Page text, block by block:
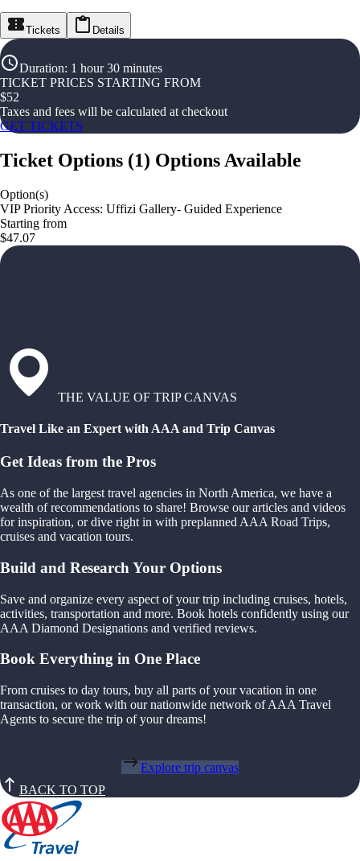
Tickets Details
Duration: 1 hour 30 minutes
TICKET PRICES STARTING FROM
$52
Taxes and fees will be calculated at checkout
GET TICKETS
Ticket Options (1) Options Available
Option(s)
VIP Priority Access: Uffizi Gallery- Guided Experience
Starting from
$47.07
THE VALUE OF TRIP CANVAS
Travel Like an Expert with AAA and Trip Canvas
Get Ideas from the Pros
As one of the largest travel agencies in North America, we have a
wealth of recommendations to share! Browse our articles and videos
for inspiration, or dive right in with preplanned AAA Road Trips,
cruises and vacation tours.
Build and Research Your Options
Save and organize every aspect of your trip including cruises, hotels,
activities, transportation and more. Book hotels confidently using our
AAA Diamond Designations and verified reviews.
Book Everything in One Place
From cruises to day tours, buy all parts of your vacation in one
transaction, or work with our nationwide network of AAA Travel
Agents to secure the trip of your dreams!
Explore trip canvas
BACK TO TOP